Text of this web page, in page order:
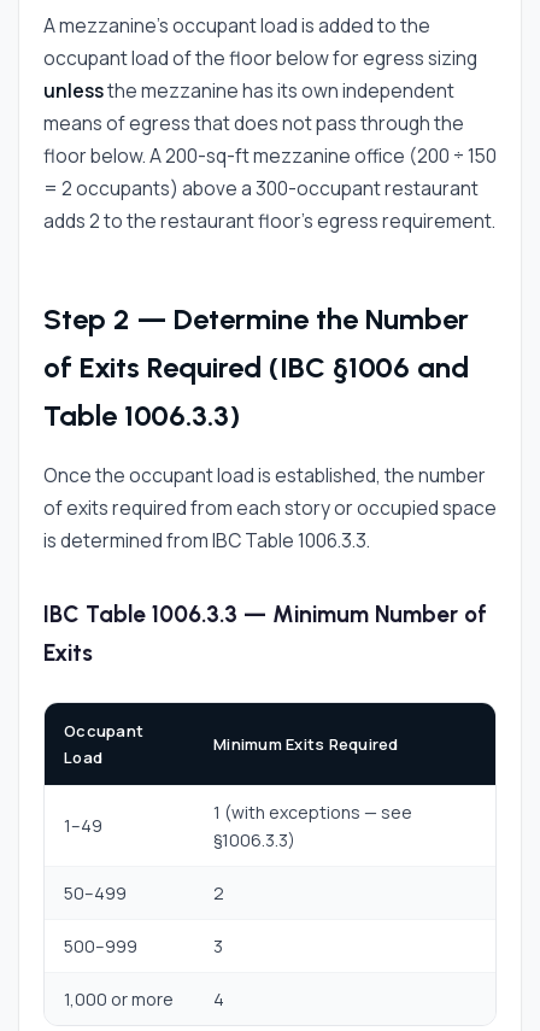
A mezzanine's occupant load is added to the
occupant load of the floor below for egress sizing
unlessthe mezzanine has its own independent
means of egress that does not pass through the
floor below. A 200-sq-ft mezzanine office (200 ÷ 150
= 2 occupants) above a 300-occupant restaurant
adds 2 to the restaurant floor's egress requirement.
Step 2 — Determine the Number
of Exits Required (IBC §1006 and
Table 1006.3.3)
Once the occupant load is established, the number
of exits required from each story or occupied space
is determined from IBC Table 1006.3.3.
IBC Table 1006.3.3 — Minimum Number of
Exits
Occupant
Load
Minimum Exits Required
1–49
1 (with exceptions — see
§1006.3.3)
50–499 2
500–999 3
1,000 or more 4